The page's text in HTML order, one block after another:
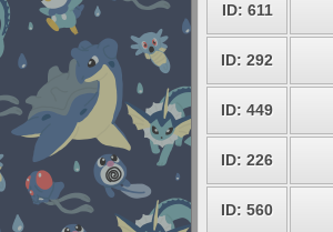
ID: 611
ID: 292
ID: 449
ID: 226
ID: 560